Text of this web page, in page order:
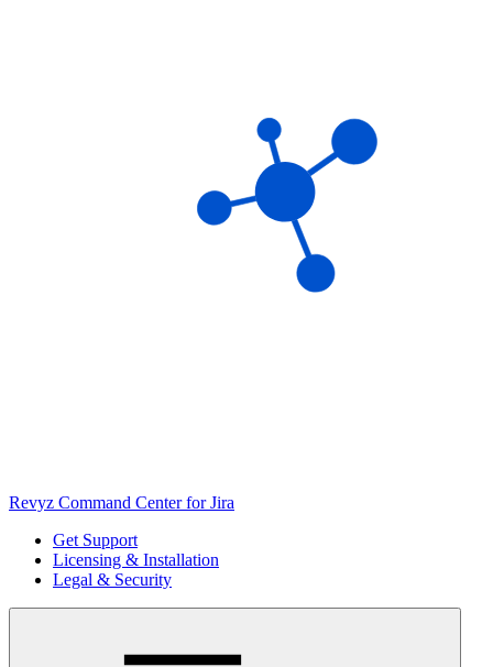
Revyz Command Center for Jira
Get Support
Licensing & Installation
Legal & Security